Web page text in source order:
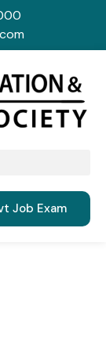
Job Exam